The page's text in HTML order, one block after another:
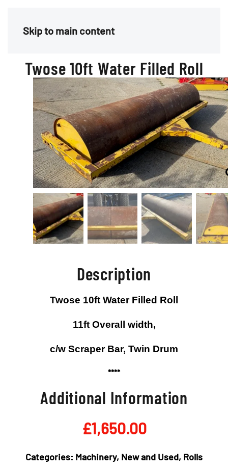
Skip to main content
Twose 10ft Water Filled Roll
Description
Twose 10ft Water Filled Roll
11ft Overall width,
c/w Scraper Bar, Twin Drum
****
Additional Information
£1,650.00
Categories: Machinery, New and Used, Rolls